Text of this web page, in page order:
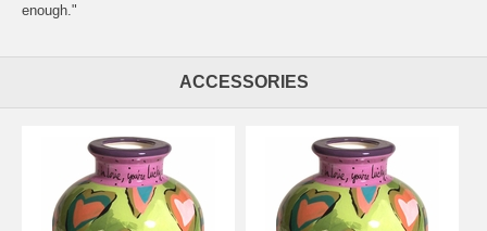
enough."
ACCESSORIES